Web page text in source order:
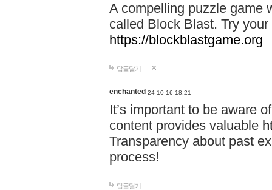
A compelling puzzle game
called Block Blast. Try
https://blockblastgame.org
답글달기
enchanted 24-10-16 18:21
It’s important to be aware
content provides valuable
Transparency about past
process!
답글달기